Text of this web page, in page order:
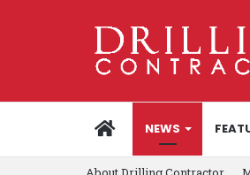
HOMENEWS